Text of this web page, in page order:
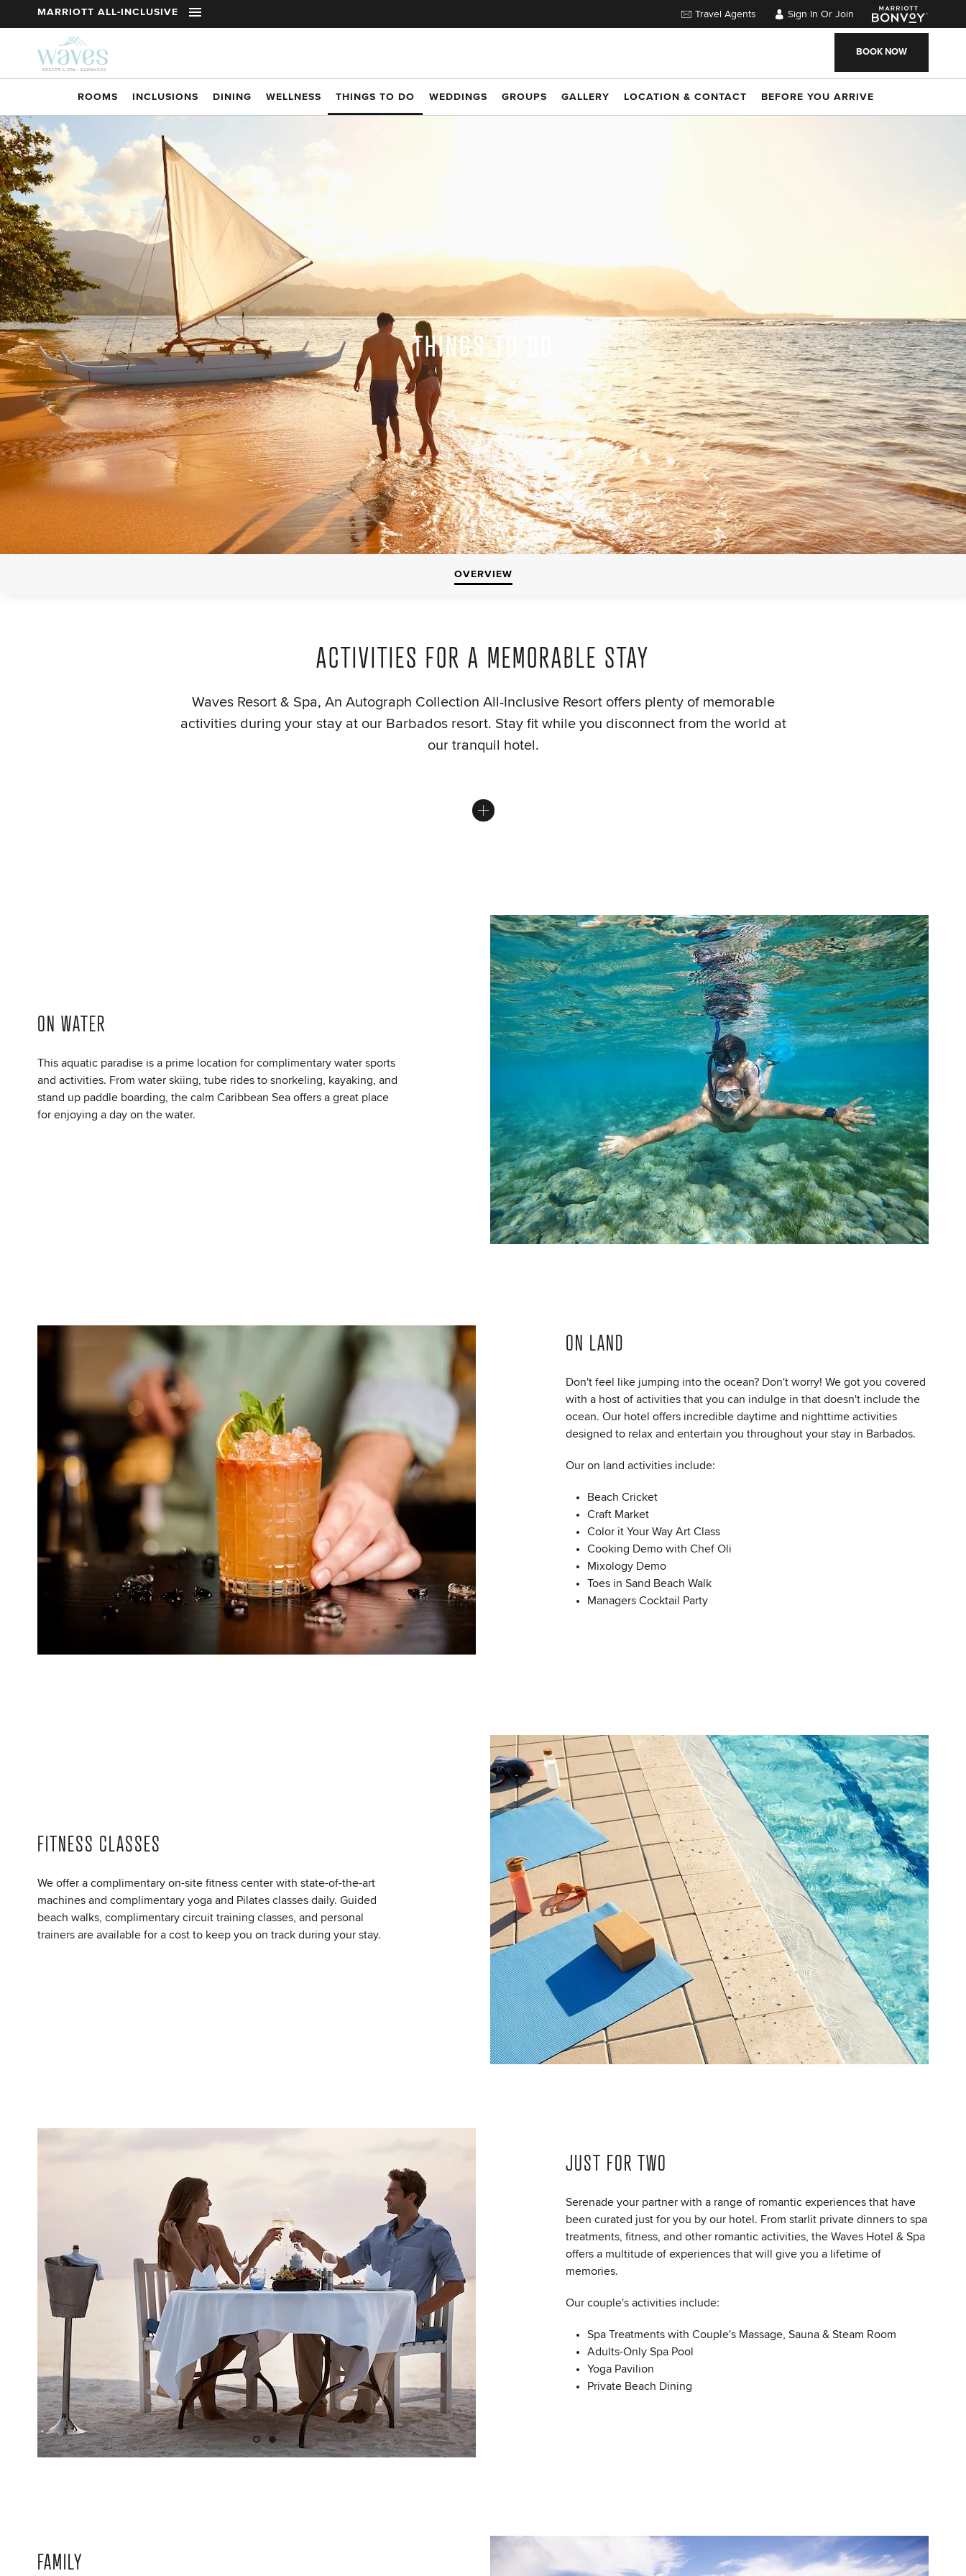
Skip to main content
MARRIOTT ALL-INCLUSIVE Travel Agents Sign In Or Join
BOOK NOW
ROOMS INCLUSIONS DINING WELLNESS THINGS TO DO WEDDINGS GROUPS GALLERY LOCATION & CONTACT BEFORE YOU ARRIVE
THINGS TO DO
OVERVIEW
ACTIVITIES FOR A MEMORABLE STAY
Waves Resort & Spa, An Autograph Collection All-Inclusive Resort offers plenty of memorable
activities during your stay at our Barbados resort. Stay fit while you disconnect from the world at
our tranquil hotel.
ON WATER
This aquatic paradise is a prime location for complimentary water sports
and activities. From water skiing, tube rides to snorkeling, kayaking, and
stand up paddle boarding, the calm Caribbean Sea offers a great place
for enjoying a day on the water.
ON LAND
Don't feel like jumping into the ocean? Don't worry! We got you covered
with a host of activities that you can indulge in that doesn't include the
ocean. Our hotel offers incredible daytime and nighttime activities
designed to relax and entertain you throughout your stay in Barbados.
Our on land activities include:
Beach Cricket
Craft Market
Color it Your Way Art Class
Cooking Demo with Chef Oli
Mixology Demo
Toes in Sand Beach Walk
Managers Cocktail Party
FITNESS CLASSES
We offer a complimentary on-site fitness center with state-of-the-art
machines and complimentary yoga and Pilates classes daily. Guided
beach walks, complimentary circuit training classes, and personal
trainers are available for a cost to keep you on track during your stay.
JUST FOR TWO
Serenade your partner with a range of romantic experiences that have
been curated just for you by our hotel. From starlit private dinners to spa
treatments, fitness, and other romantic activities, the Waves Hotel & Spa
offers a multitude of experiences that will give you a lifetime of
memories.
Our couple's activities include:
Spa Treatments with Couple's Massage, Sauna & Steam Room
Adults-Only Spa Pool
Yoga Pavilion
Private Beach Dining
FAMILY